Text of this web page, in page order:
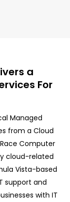
a
For
Managed
from a Cloud
Computer
cloud-related
Vista-based
support and
with IT